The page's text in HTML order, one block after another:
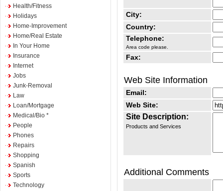
Health/Fitness
Holidays
Home-Improvement
Home/Real Estate
In Your Home
Insurance
Internet
Jobs
Junk-Removal
Law
Loan/Mortgage
Medical/Bio *
People
Phones
Repairs
Shopping
Spanish
Sports
Technology
City:
Country:
Telephone:
Area code please.
Fax:
Web Site Information
Email:
Web Site:
Site Description:
Products and Services
Additional Comments